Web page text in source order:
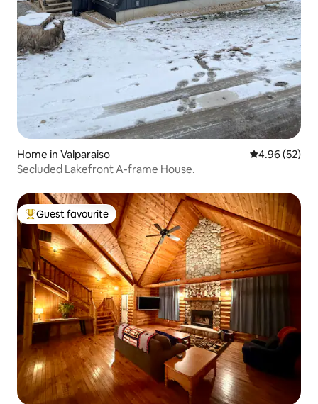
Home in Valparaiso 4.96 out of 5
4.96 (52)
Secluded Lakefront A-frame House.
Top guest favourite
Guest favourite